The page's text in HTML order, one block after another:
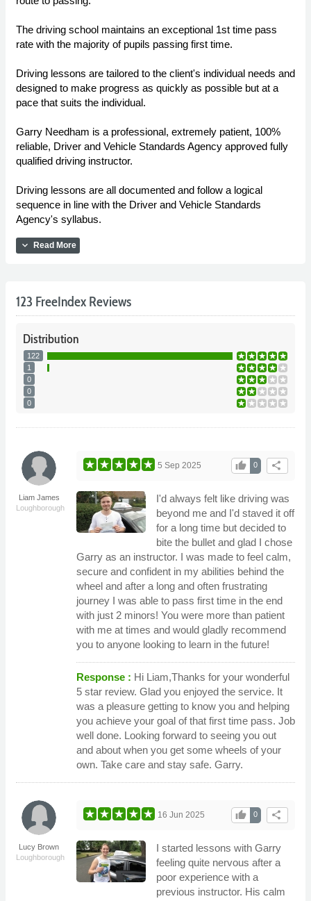
The driving school maintains an exceptional 1st time pass
rate with the majority of pupils passing first time.
Driving lessons are tailored to the client's individual needs and
designed to make progress as quickly as possible but at a
pace that suits the individual.
Garry Needham is a professional, extremely patient, 100%
reliable, Driver and Vehicle Standards Agency approved fully
qualified driving instructor.
Driving lessons are all documented and follow a logical
sequence in line with the Driver and Vehicle Standards
Agency's syllabus.
expand_more Read More
123 FreeIndex Reviews
Distribution
122
1
0
0
0
Liam James
Loughborough
share
0
thumb_up
5 Sep 2025
I'd always felt like driving was
beyond me and I'd staved it off
for a long time but decided to
bite the bullet and glad I chose
Garry as an instructor. I was made to feel calm,
secure and confident in my abilities behind the
wheel and after a long and often frustrating
journey I was able to pass first time in the end
with just 2 minors! You were more than patient
with me at times and would gladly recommend
you to anyone looking to learn in the future!
Response : Hi Liam,Thanks for your wonderful
5 star review. Glad you enjoyed the service. It
was a pleasure getting to know you and helping
you achieve your goal of that first time pass. Job
well done. Looking forward to seeing you out
and about when you get some wheels of your
own. Take care and stay safe. Garry.
Lucy Brown
Loughborough
share
0
thumb_up
16 Jun 2025
I started lessons with Garry
feeling quite nervous after a
poor experience with a
previous instructor. His calm